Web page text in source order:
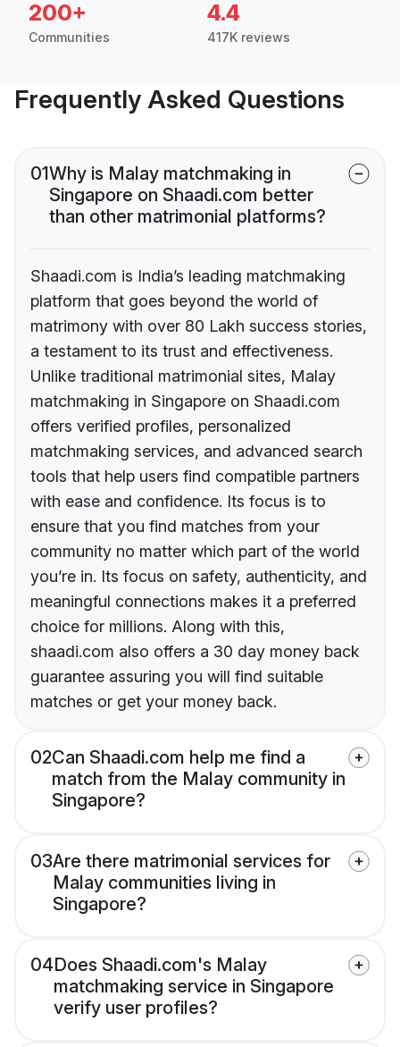
200+
Communities
4.4
417K reviews
Frequently Asked Questions
01Why is Malay matchmaking in
Singapore on Shaadi.com better
than other matrimonial platforms?
Shaadi.com is India’s leading matchmaking
platform that goes beyond the world of
matrimony with over 80 Lakh success stories,
a testament to its trust and effectiveness.
Unlike traditional matrimonial sites, Malay
matchmaking in Singapore on Shaadi.com
offers verified profiles, personalized
matchmaking services, and advanced search
tools that help users find compatible partners
with ease and confidence. Its focus is to
ensure that you find matches from your
community no matter which part of the world
you’re in. Its focus on safety, authenticity, and
meaningful connections makes it a preferred
choice for millions. Along with this,
shaadi.com also offers a 30 day money back
guarantee assuring you will find suitable
matches or get your money back.
02Can Shaadi.com help me find a
match from the Malay community in
Singapore?
03Are there matrimonial services for
Malay communities living in
Singapore?
04Does Shaadi.com's Malay
matchmaking service in Singapore
verify user profiles?